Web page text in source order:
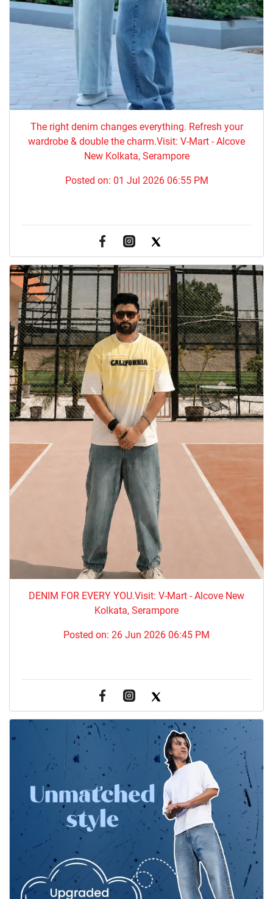
The right denim changes everything. ​Refresh your
wardrobe & double the charm.Visit: V-Mart - Alcove
New Kolkata, Serampore
Posted on: 01 Jul 2026 06:55 PM
DENIM FOR EVERY YOU.​Visit: V-Mart - Alcove New
Kolkata, Serampore
Posted on: 26 Jun 2026 06:45 PM